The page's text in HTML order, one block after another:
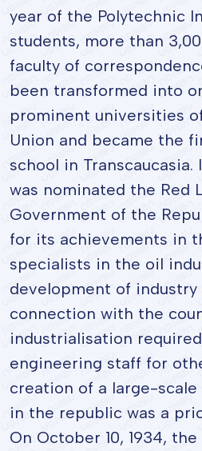
year of the Polytechnic
students, more than
faculty of
been transformed into
prominent universities
Union and became the
school in Transcaucasia.
was nominated the Red
Government of the
for its achievements in
specialists in the oil
development of
connection with the
industrialisation
engineering staff for
creation of a large-
in the republic was a
On October 10, 1934,